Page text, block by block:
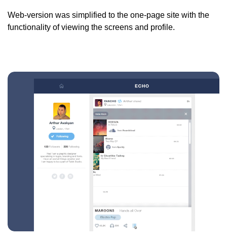
Web-version was simplified to the one-page site with the
functionality of viewing the screens and profile.